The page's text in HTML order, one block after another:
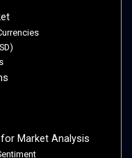
Market Analysis